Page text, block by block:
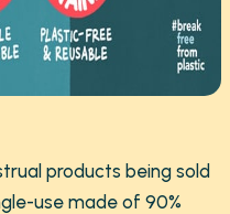
products being sold
use made of 90%